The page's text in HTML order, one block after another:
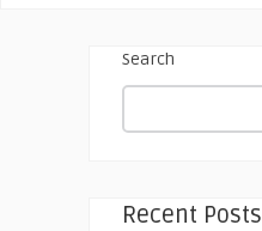
Search
Recent Posts